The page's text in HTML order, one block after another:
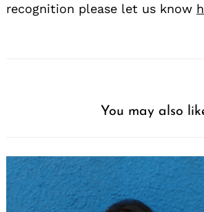
recognition please let us know
You may also